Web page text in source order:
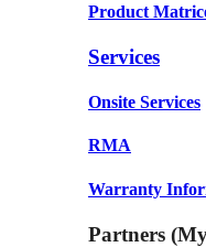
Product
Services
Onsite Services
RMA
Warranty
Partners